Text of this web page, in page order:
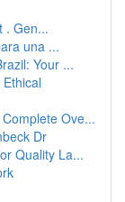
. Gen...
una ...
Your ...
Ove...
Dr
Quality La...